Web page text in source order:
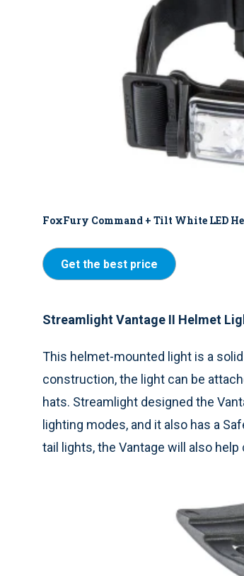
FoxFury Command + Tilt White LED
Get the best price
Streamlight Vantage II Helmet
This helmet-mounted light is a
construction, the light can be
hats. Streamlight designed the
lighting modes, and it also has a
tail lights, the Vantage will also